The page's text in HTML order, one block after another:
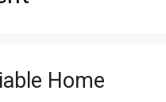
Home